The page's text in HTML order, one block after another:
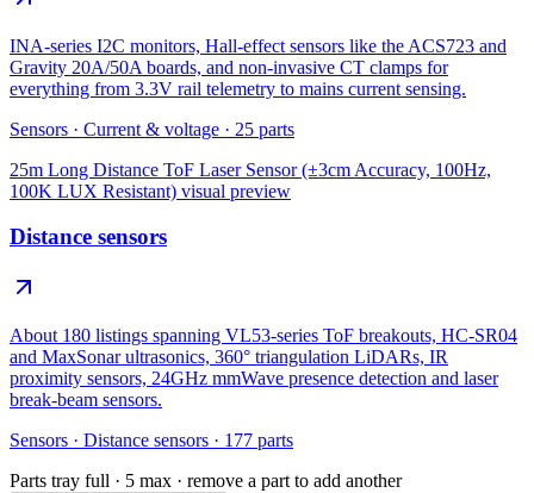
INA-series I2C monitors, Hall-effect sensors like the ACS723 and
Gravity 20A/50A boards, and non-invasive CT clamps for
everything from 3.3V rail telemetry to mains current sensing.
Sensors · Current & voltage · 25 parts
25m Long Distance ToF Laser Sensor (±3cm Accuracy, 100Hz,
100K LUX Resistant) visual preview
Distance sensors
About 180 listings spanning VL53-series ToF breakouts, HC-SR04
and MaxSonar ultrasonics, 360° triangulation LiDARs, IR
proximity sensors, 24GHz mmWave presence detection and laser
break-beam sensors.
Sensors · Distance sensors · 177 parts
Parts tray full · 5 max · remove a part to add another